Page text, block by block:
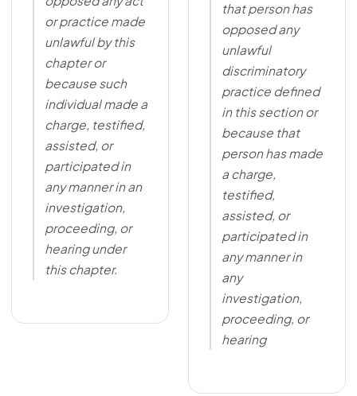
or practice made
unlawful by this
chapter or
because such
individual made a
charge, testified,
assisted, or
participated in
any manner in an
investigation,
proceeding, or
hearing under
this chapter.
that person has
opposed any
unlawful
discriminatory
practice defined
in this section or
because that
person has made
a charge,
testified,
assisted, or
participated in
any manner in
any
investigation,
proceeding, or
hearing